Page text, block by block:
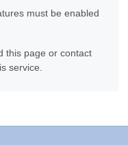
must be enabled
this page or contact
service.